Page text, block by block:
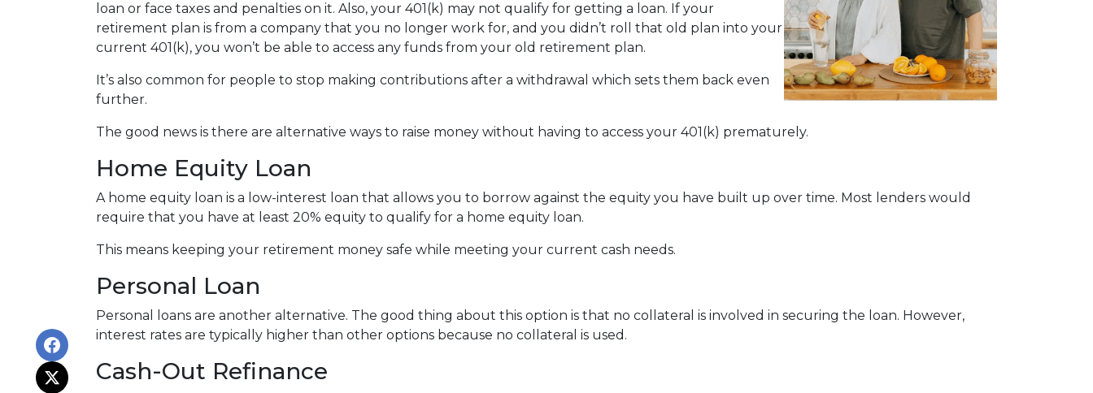
loan or face taxes and penalties on it. Also, your 401(k) may not qualify for getting a loan. If your
retirement plan is from a company that you no longer work for, and you didn’t roll that old plan into your
current 401(k), you won’t be able to access any funds from your old retirement plan.
It’s also common for people to stop making contributions after a withdrawal which sets them back even
further.
The good news is there are alternative ways to raise money without having to access your 401(k) prematurely.
Home Equity Loan
A home equity loan is a low-interest loan that allows you to borrow against the equity you have built up over time. Most lenders would
require that you have at least 20% equity to qualify for a home equity loan.
This means keeping your retirement money safe while meeting your current cash needs.
Personal Loan
Personal loans are another alternative. The good thing about this option is that no collateral is involved in securing the loan. However,
interest rates are typically higher than other options because no collateral is used.
Cash-Out Refinance